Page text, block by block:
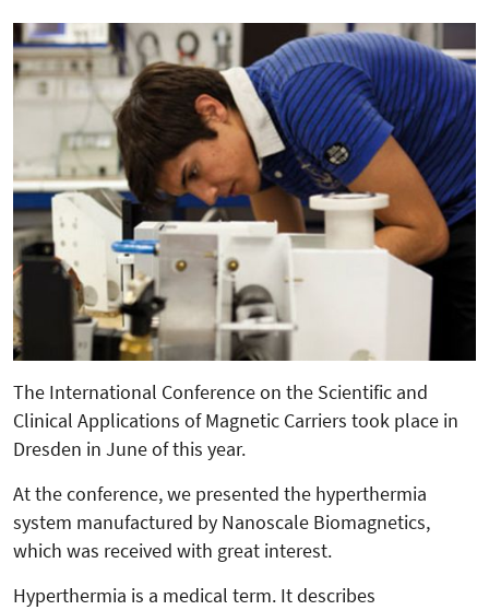
The International Conference on the Scientific and
Clinical Applications of Magnetic Carriers took place in
Dresden in June of this year.
At the conference, we presented the hyperthermia
system manufactured by Nanoscale Biomagnetics,
which was received with great interest.
Hyperthermia is a medical term. It describes